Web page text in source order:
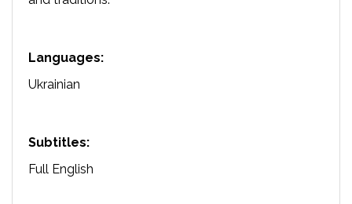
Languages:
Ukrainian
Subtitles:
Full English